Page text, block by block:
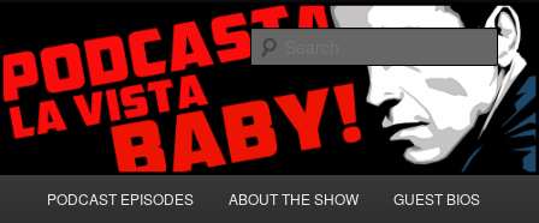
primary
content
secondary
contentPodcasta la Vista, Baby!
A Celebration of Arnold Schwarzenegger and Absurd Macho Bullshit!
PODCAST EPISODES ABOUT THE SHOW GUEST BIOS